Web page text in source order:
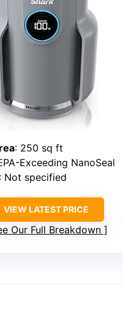
: 250 sq ft
Exceeding NanoSeal
: Not specified
VIEW LATEST PRICE
Our Full Breakdown